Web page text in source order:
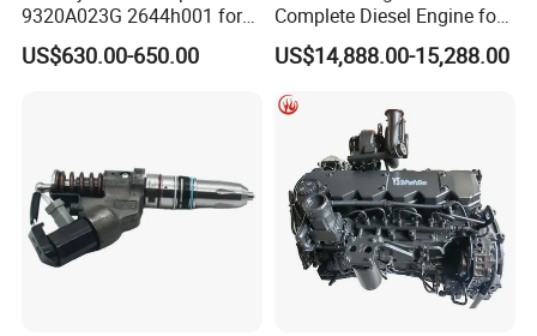
9320A023G 2644h001 for
Perkins 1104 Series Engine
US$630.00-650.00
Complete Diesel Engine for
Truck Excavator Equipment
Construction Machinery
US$14,888.00-15,288.00